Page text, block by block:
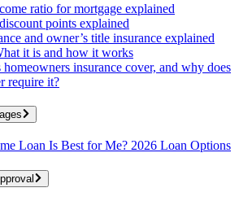
ratio for mortgage explained
points explained
and owner’s title insurance explained
it is and how it works
homeowners insurance cover, and why does
require it?
Loan Is Best for Me? 2026 Loan Options